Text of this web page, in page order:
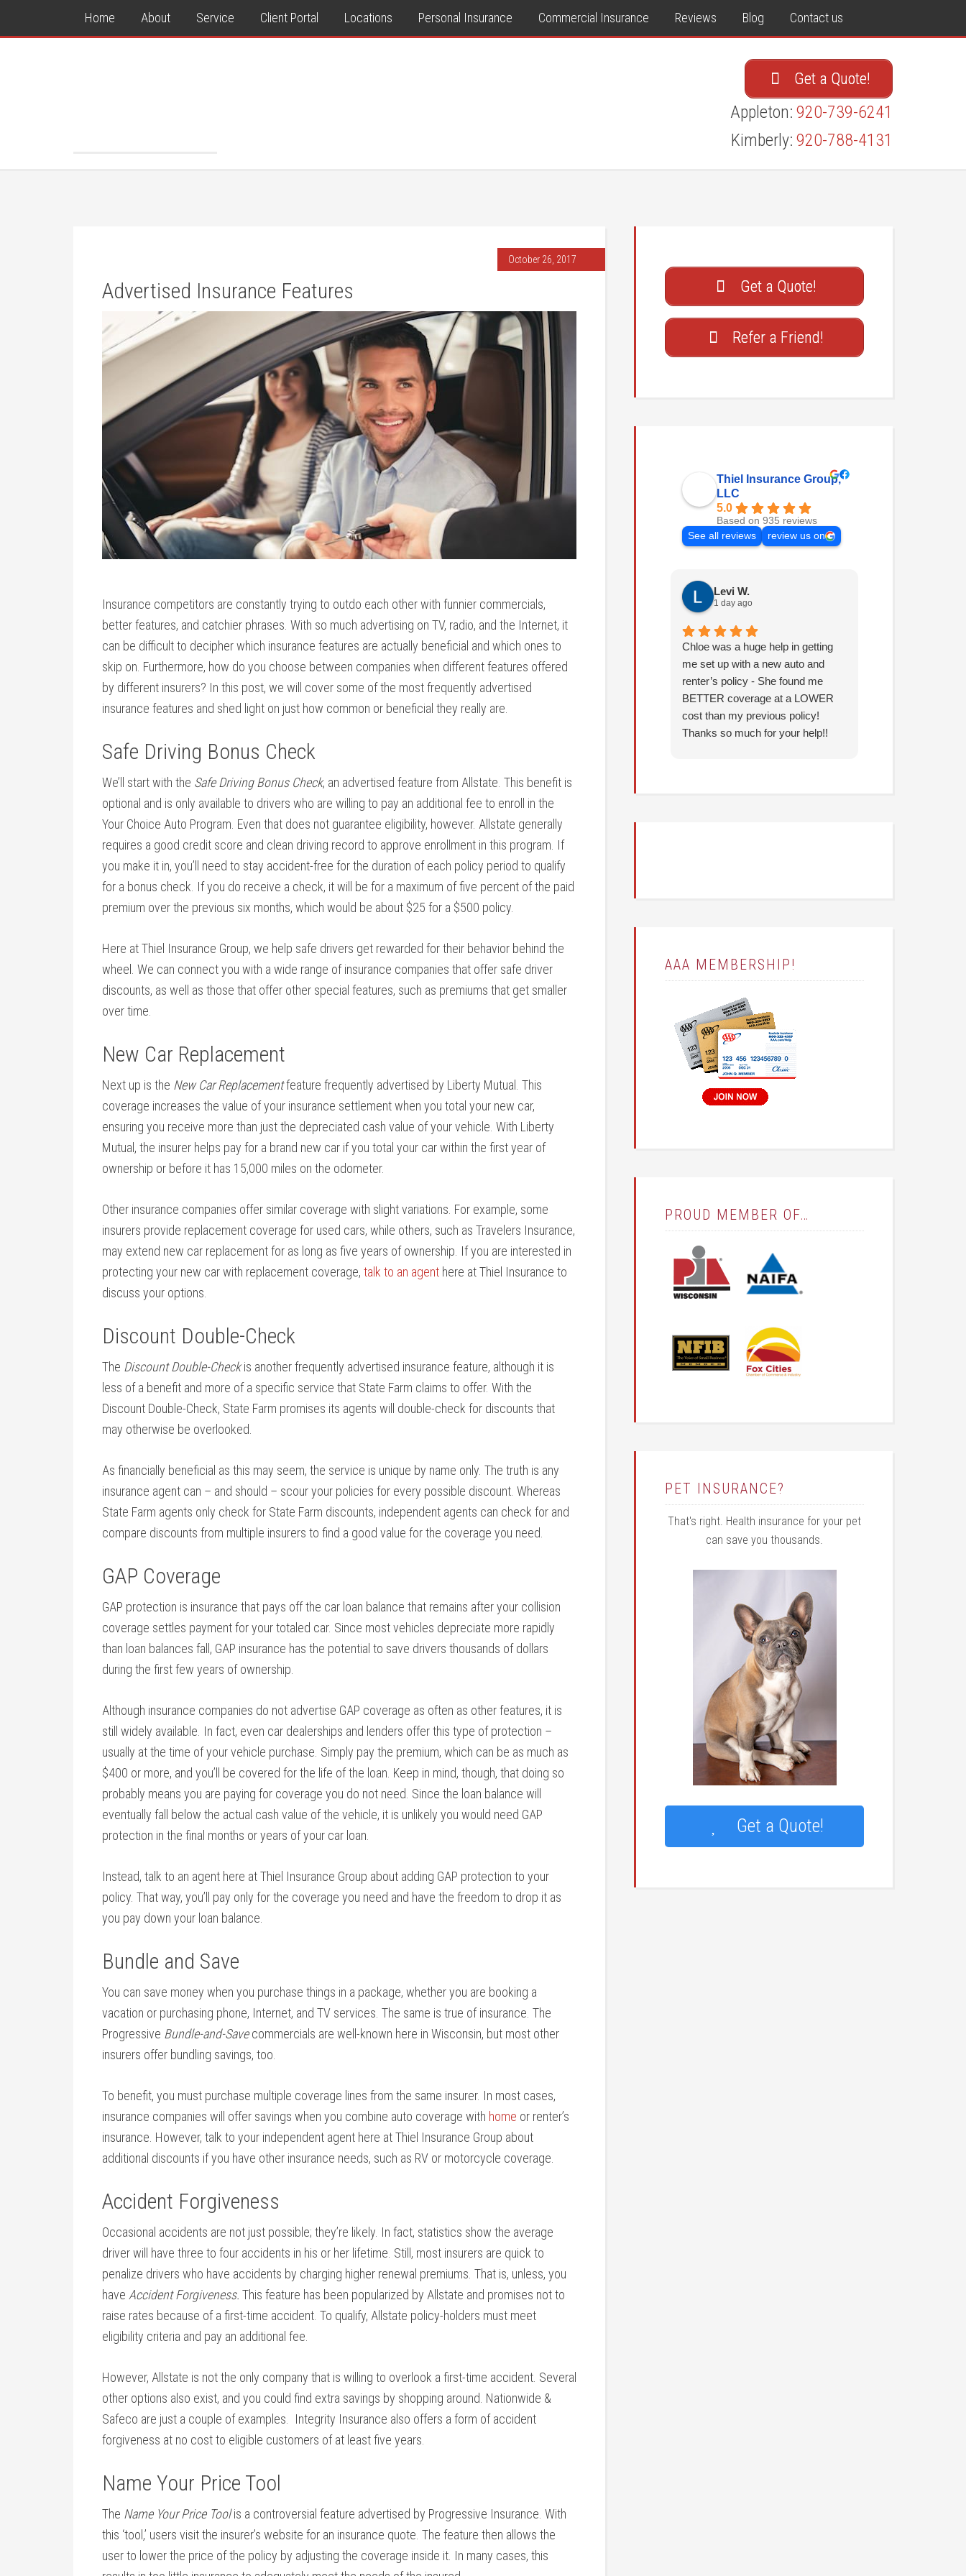
Home About Service Client Portal Locations Personal Insurance Commercial Insurance Reviews Blog Contact us
Get a Quote!
Appleton: 920-739-6241
Kimberly: 920-788-4131
October 26, 2017
Advertised Insurance Features
Insurance competitors are constantly trying to outdo each other with funnier commercials,
better features, and catchier phrases. With so much advertising on TV, radio, and the Internet, it
can be difficult to decipher which insurance features are actually beneficial and which ones to
skip on. Furthermore, how do you choose between companies when different features offered
by different insurers? In this post, we will cover some of the most frequently advertised
insurance features and shed light on just how common or beneficial they really are.
Safe Driving Bonus Check
We’ll start with the Safe Driving Bonus Check, an advertised feature from Allstate. This benefit is
optional and is only available to drivers who are willing to pay an additional fee to enroll in the
Your Choice Auto Program. Even that does not guarantee eligibility, however. Allstate generally
requires a good credit score and clean driving record to approve enrollment in this program. If
you make it in, you’ll need to stay accident-free for the duration of each policy period to qualify
for a bonus check. If you do receive a check, it will be for a maximum of five percent of the paid
premium over the previous six months, which would be about $25 for a $500 policy.
Here at Thiel Insurance Group, we help safe drivers get rewarded for their behavior behind the
wheel. We can connect you with a wide range of insurance companies that offer safe driver
discounts, as well as those that offer other special features, such as premiums that get smaller
over time.
New Car Replacement
Next up is the New Car Replacementfeature frequently advertised by Liberty Mutual. This
coverage increases the value of your insurance settlement when you total your new car,
ensuring you receive more than just the depreciated cash value of your vehicle. With Liberty
Mutual, the insurer helps pay for a brand new car if you total your car within the first year of
ownership or before it has 15,000 miles on the odometer.
Other insurance companies offer similar coverage with slight variations. For example, some
insurers provide replacement coverage for used cars, while others, such as Travelers Insurance,
may extend new car replacement for as long as five years of ownership. If you are interested in
protecting your new car with replacement coverage, talk to an agent here at Thiel Insurance to
discuss your options.
Discount Double-Check
The Discount Double-Checkis another frequently advertised insurance feature, although it is
less of a benefit and more of a specific service that State Farm claims to offer. With the
Discount Double-Check, State Farm promises its agents will double-check for discounts that
may otherwise be overlooked.
As financially beneficial as this may seem, the service is unique by name only. The truth is any
insurance agent can – and should – scour your policies for every possible discount. Whereas
State Farm agents only check for State Farm discounts, independent agents can check for and
compare discounts from multiple insurers to find a good value for the coverage you need.
GAP Coverage
GAP protection is insurance that pays off the car loan balance that remains after your collision
coverage settles payment for your totaled car. Since most vehicles depreciate more rapidly
than loan balances fall, GAP insurance has the potential to save drivers thousands of dollars
during the first few years of ownership.
Although insurance companies do not advertise GAP coverage as often as other features, it is
still widely available. In fact, even car dealerships and lenders offer this type of protection –
usually at the time of your vehicle purchase. Simply pay the premium, which can be as much as
$400 or more, and you’ll be covered for the life of the loan. Keep in mind, though, that doing so
probably means you are paying for coverage you do not need. Since the loan balance will
eventually fall below the actual cash value of the vehicle, it is unlikely you would need GAP
protection in the final months or years of your car loan.
Instead, talk to an agent here at Thiel Insurance Group about adding GAP protection to your
policy. That way, you’ll pay only for the coverage you need and have the freedom to drop it as
you pay down your loan balance.
Bundle and Save
You can save money when you purchase things in a package, whether you are booking a
vacation or purchasing phone, Internet, and TV services. The same is true of insurance. The
Progressive Bundle-and-Savecommercials are well-known here in Wisconsin, but most other
insurers offer bundling savings, too.
To benefit, you must purchase multiple coverage lines from the same insurer. In most cases,
insurance companies will offer savings when you combine auto coverage with home or renter’s
insurance. However, talk to your independent agent here at Thiel Insurance Group about
additional discounts if you have other insurance needs, such as RV or motorcycle coverage.
Accident Forgiveness
Occasional accidents are not just possible; they’re likely. In fact, statistics show the average
driver will have three to four accidents in his or her lifetime. Still, most insurers are quick to
penalize drivers who have accidents by charging higher renewal premiums. That is, unless, you
have Accident Forgiveness. This feature has been popularized by Allstate and promises not to
raise rates because of a first-time accident. To qualify, Allstate policy-holders must meet
eligibility criteria and pay an additional fee.
However, Allstate is not the only company that is willing to overlook a first-time accident. Several
other options also exist, and you could find extra savings by shopping around. Nationwide &
Safeco are just a couple of examples. Integrity Insurance also offers a form of accident
forgiveness at no cost to eligible customers of at least five years.
Name Your Price Tool
The Name Your Price Toolis a controversial feature advertised by Progressive Insurance. With
this ‘tool,’ users visit the insurer’s website for an insurance quote. The feature then allows the
user to lower the price of the policy by adjusting the coverage inside it. In many cases, this
Get a Quote!
Refer a Friend!
Thiel Insurance Group,
LLC
5.0
Based on 935 reviews
See all reviews
review us on
Levi W.
1 day ago
Chloe was a huge help in getting
me set up with a new auto and
renter’s policy - She found me
BETTER coverage at a LOWER
cost than my previous policy!
Thanks so much for your help!!
AAA MEMBERSHIP!
PROUD MEMBER OF…
PET INSURANCE?
That's right. Health insurance for your pet
can save you thousands.
Get a Quote!